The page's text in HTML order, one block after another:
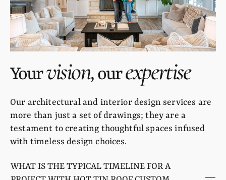
Yourvision, ourexpertise
Our architectural and interior design services are
more than just a set of drawings; they are a
testament to creating thoughtful spaces infused
with timeless design choices.
WHAT IS THE TYPICAL TIMELINE FOR A